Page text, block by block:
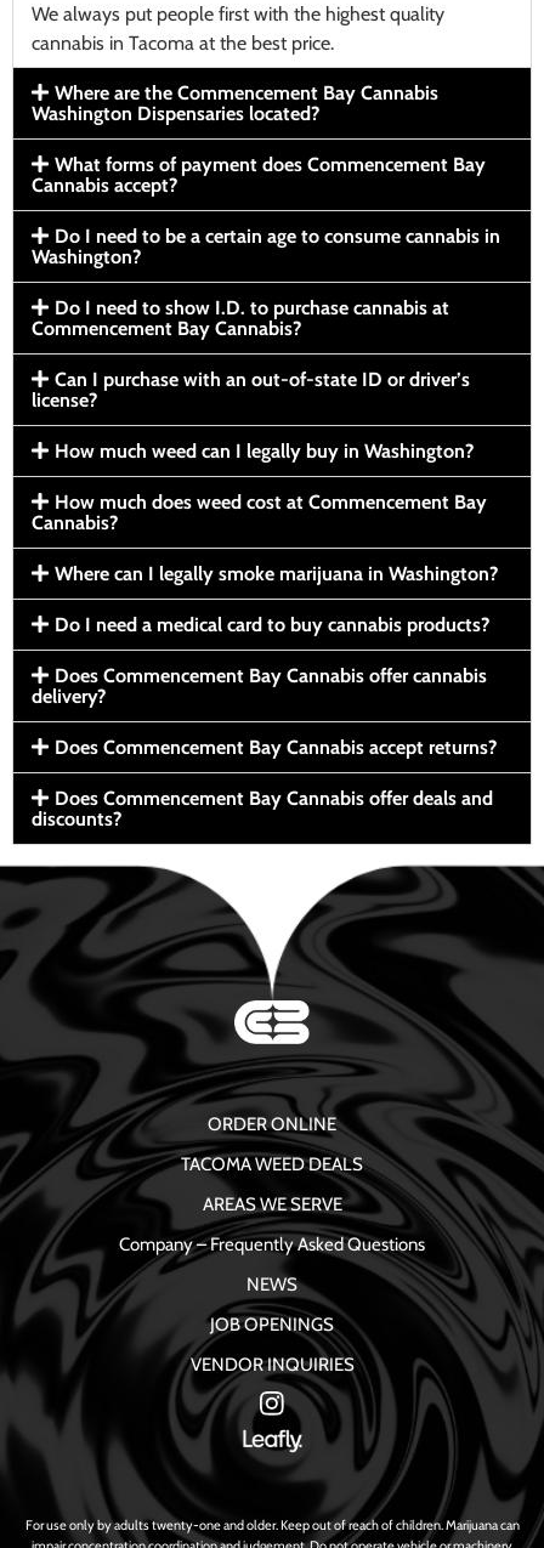
We always put people first with the highest quality
cannabis in Tacoma at the best price.
Where are the Commencement Bay Cannabis
Washington Dispensaries located?
What forms of payment does Commencement Bay
Cannabis accept?
Do I need to be a certain age to consume cannabis in
Washington?
Do I need to show I.D. to purchase cannabis at
Commencement Bay Cannabis?
Can I purchase with an out-of-state ID or driver’s
license?
How much weed can I legally buy in Washington?
How much does weed cost at Commencement Bay
Cannabis?
Where can I legally smoke marijuana in Washington?
Do I need a medical card to buy cannabis products?
Does Commencement Bay Cannabis offer cannabis
delivery?
Does Commencement Bay Cannabis accept returns?
Does Commencement Bay Cannabis offer deals and
discounts?
ORDER ONLINE
TACOMA WEED DEALS
AREAS WE SERVE
Company – Frequently Asked Questions
NEWS
JOB OPENINGS
VENDOR INQUIRIES
For use only by adults twenty-one and older. Keep out of reach of children. Marijuana can